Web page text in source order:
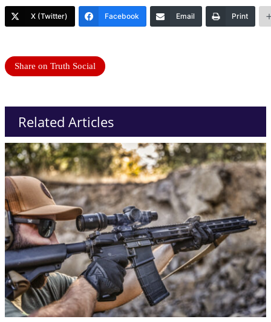
X (Twitter) Facebook Email Print
Share on Truth Social
Related Articles